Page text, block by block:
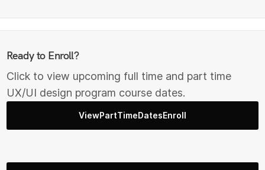
Ready to Enroll?
Click to view upcoming full time and part time
UX/UI design program course dates.
ViewPartTimeDatesEnroll